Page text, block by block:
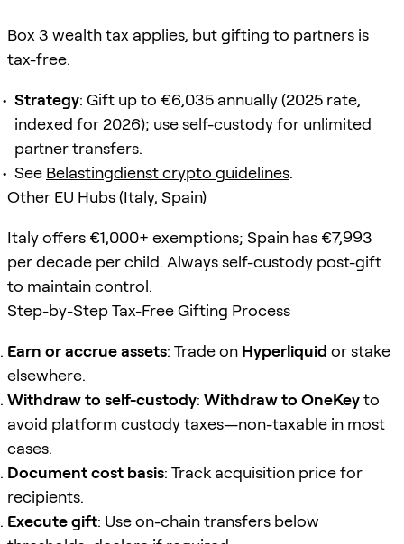
Box 3 wealth tax applies, but gifting to partners is
tax-free.
Strategy: Gift up to €6,035 annually (2025 rate,
indexed for 2026); use self-custody for unlimited
partner transfers.
See Belastingdienst crypto guidelines.
Other EU Hubs (Italy, Spain)
Italy offers €1,000+ exemptions; Spain has €7,993
per decade per child. Always self-custody post-gift
to maintain control.
Step-by-Step Tax-Free Gifting Process
Earn or accrue assets: Trade on Hyperliquid or stake
elsewhere.
Withdraw to self-custody: Withdraw to OneKeyto
avoid platform custody taxes—non-taxable in most
cases.
Document cost basis: Track acquisition price for
recipients.
Execute gift: Use on-chain transfers below